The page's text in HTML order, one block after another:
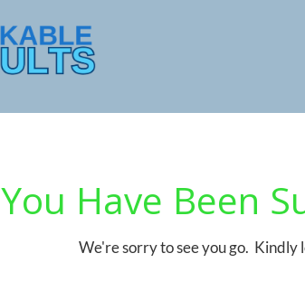
You Have Been
We're sorry to see you go. Kindly